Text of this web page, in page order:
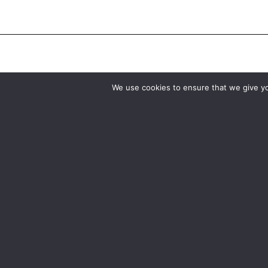
We use cookies to ensure that we give